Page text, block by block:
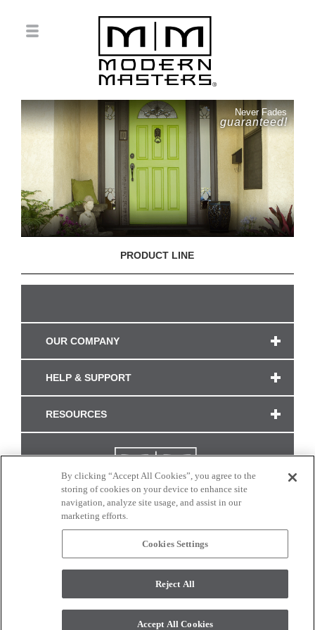
Never Fades
guaranteed!
PRODUCT LINE
OUR COMPANY
HELP & SUPPORT
RESOURCES
CONNECT WITH US
monitor. © 2017 Modern Masters. All rights reserved.
By clicking “Accept All Cookies”, you agree to the
storing of cookies on your device to enhance site
navigation, analyze site usage, and assist in our
marketing efforts.
Cookies Settings
Reject All
Accept All Cookies